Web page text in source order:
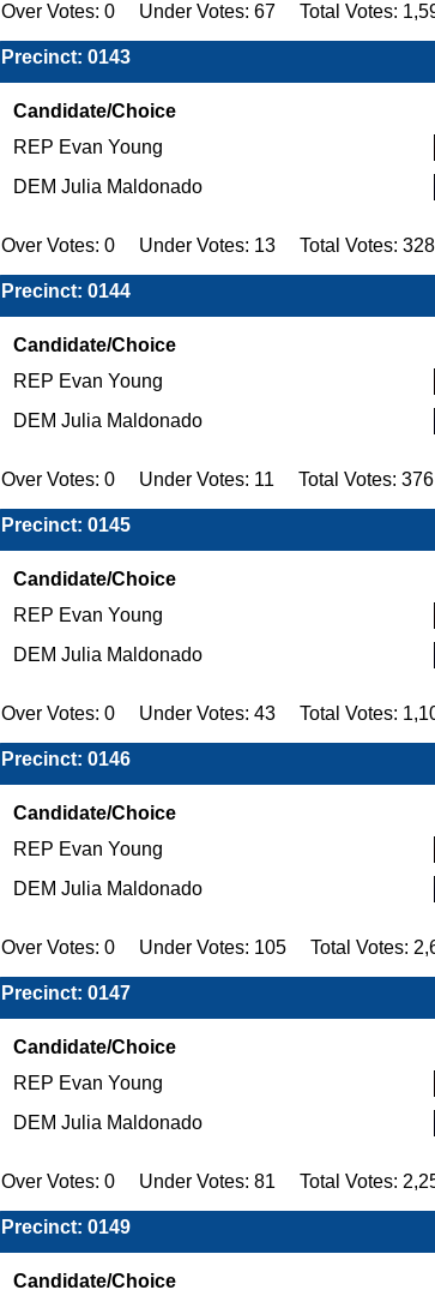
Over Votes: 0 Under Votes: 67 Total Votes:
Precinct: 0143
Candidate/Choice
REP Evan Young
DEM Julia Maldonado
Over Votes: 0 Under Votes: 13 Total Votes: 328
Precinct: 0144
Candidate/Choice
REP Evan Young
DEM Julia Maldonado
Over Votes: 0 Under Votes: 11 Total Votes: 376
Precinct: 0145
Candidate/Choice
REP Evan Young
DEM Julia Maldonado
Over Votes: 0 Under Votes: 43 Total Votes:
Precinct: 0146
Candidate/Choice
REP Evan Young
DEM Julia Maldonado
Over Votes: 0 Under Votes: 105 Total Votes:
Precinct: 0147
Candidate/Choice
REP Evan Young
DEM Julia Maldonado
Over Votes: 0 Under Votes: 81 Total Votes:
Precinct: 0149
Candidate/Choice